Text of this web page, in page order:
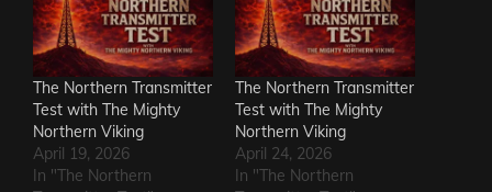
The Northern Transmitter
Test with The Mighty
Northern Viking
April 19, 2026
In "The Northern
The Northern Transmitter
Test with The Mighty
Northern Viking
April 24, 2026
In "The Northern